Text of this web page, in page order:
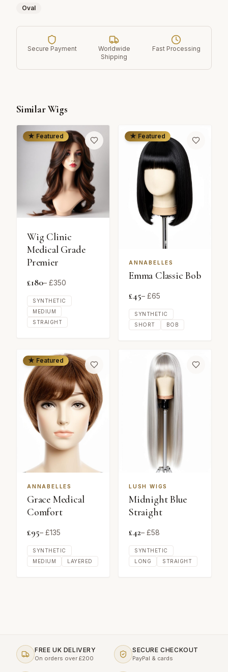
Oval
Secure Payment
Worldwide
Shipping
Fast Processing
Similar Wigs
★ Featured
Wig Clinic
Medical Grade
Premier
£180– £350
SYNTHETIC
MEDIUM
STRAIGHT
★ Featured
ANNABELLES
Emma Classic Bob
£45– £65
SYNTHETIC
SHORT
BOB
★ Featured
ANNABELLES
Grace Medical
Comfort
£95– £135
SYNTHETIC
MEDIUM
LAYERED
LUSH WIGS
Midnight Blue
Straight
£42– £58
SYNTHETIC
LONG
STRAIGHT
FREE UK DELIVERY
On orders over £200
SECURE CHECKOUT
PayPal & cards